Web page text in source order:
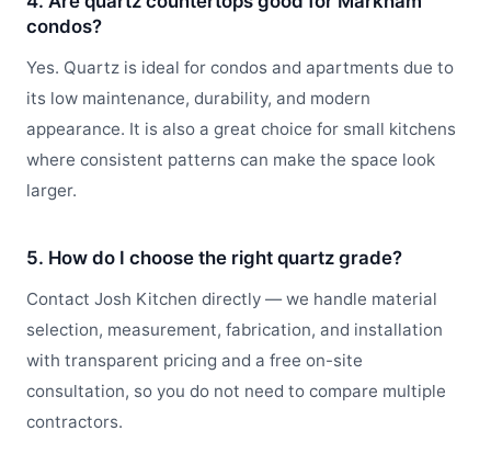
condos?
Yes. Quartz is ideal for condos and apartments due to
its low maintenance, durability, and modern
appearance. It is also a great choice for small kitchens
where consistent patterns can make the space look
larger.
5. How do I choose the right quartz grade?
Contact Josh Kitchen directly — we handle material
selection, measurement, fabrication, and installation
with transparent pricing and a free on-site
consultation, so you do not need to compare multiple
contractors.